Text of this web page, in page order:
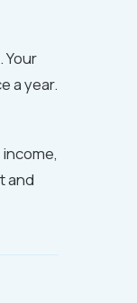
Your
a year.
and